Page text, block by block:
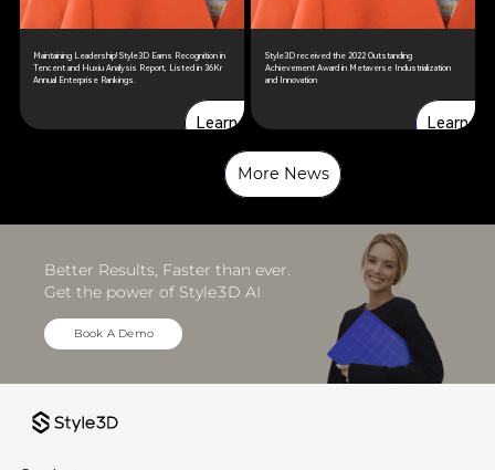
Maintaining Leadership! Style3D Earns Recognition in
Tencent and Huxiu Analysis Report, Listed in 36Kr
Annual Enterprise Rankings.
Learn more
Style3D received the 2022 Outstanding
Achievement Award in Metaverse Industrialization
and Innovation
Learn
More News
Better Results, Faster than ever.
Get the power of Style3D AI
Book A Demo